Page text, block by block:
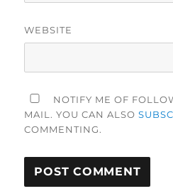
WEBSITE
NOTIFY ME OF
MAIL. YOU CAN ALSO
COMMENTING.